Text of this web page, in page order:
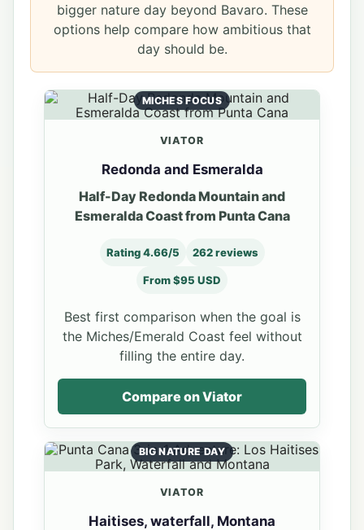
bigger nature day beyond Bavaro. These
options help compare how ambitious that
day should be.
MICHES FOCUS
VIATOR
Redonda and Esmeralda
Half-Day Redonda Mountain and
Esmeralda Coast from Punta Cana
Rating 4.66/5 262 reviews
From $95 USD
Best first comparison when the goal is
the Miches/Emerald Coast feel without
filling the entire day.
Compare on Viator
BIG NATURE DAY
VIATOR
Haitises, waterfall, Montana